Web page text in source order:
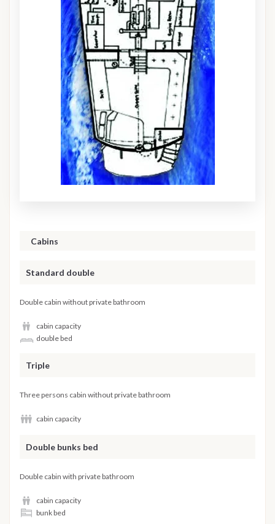
Cabins
Standard double
Double cabin without private bathroom
cabin capacity
double bed
Triple
Three persons cabin without private bathroom
cabin capacity
Double bunks bed
Double cabin with private bathroom
cabin capacity
bunk bed